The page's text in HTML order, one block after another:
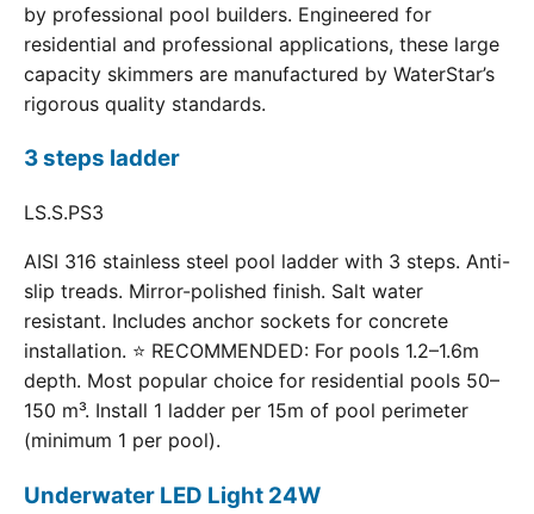
by professional pool builders. Engineered for
residential and professional applications, these large
capacity skimmers are manufactured by WaterStar’s
rigorous quality standards.
3 steps ladder
LS.S.PS3
AISI 316 stainless steel pool ladder with 3 steps. Anti-
slip treads. Mirror-polished finish. Salt water
resistant. Includes anchor sockets for concrete
installation. ⭐ RECOMMENDED: For pools 1.2–1.6m
depth. Most popular choice for residential pools 50–
150 m³. Install 1 ladder per 15m of pool perimeter
(minimum 1 per pool).
Underwater LED Light 24W